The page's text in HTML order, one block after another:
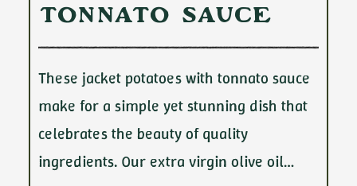
Tonnato Sauce
These jacket potatoes with tonnato sauce
make for a simple yet stunning dish that
celebrates the beauty of quality
ingredients. Our extra virgin olive oil…